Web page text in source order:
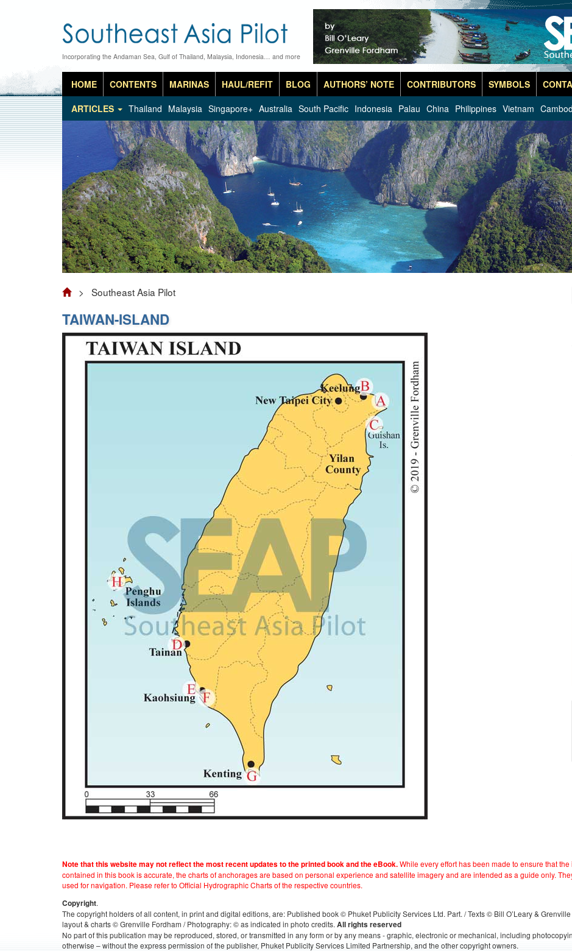
Incorporating the Andaman Sea, Gulf of Thailand, Malaysia, Indonesia… and more
HOME CONTENTS MARINAS HAUL/REFIT BLOG AUTHORS’ NOTE CONTRIBUTORS SYMBOLS
ARTICLES
Thailand Malaysia Singapore+ Australia South Pacific Indonesia Palau China Philippines Vietnam
> Southeast Asia Pilot
TAIWAN-ISLAND
Note that this website may not reflect the most recent updates to the printed book and the eBook.While every effort has been made to ensure that the
contained in this book is accurate, the charts of anchorages are based on personal experience and satellite imagery and are intended as a guide only.
used for navigation. Please refer to Official Hydrographic Charts of the respective countries.
Copyright.
The copyright holders of all content, in print and digital editions, are: Published book © Phuket Publicity Services Ltd. Part. / Texts © Bill O’Leary &
layout & charts © Grenville Fordham / Photography: © as indicated in photo credits. All rights reserved
No part of this publication may be reproduced, stored, or transmitted in any form or by any means - graphic, electronic or mechanical, including
otherwise – without the express permission of the publisher, Phuket Publicity Services Limited Partnership, and the other copyright owners.